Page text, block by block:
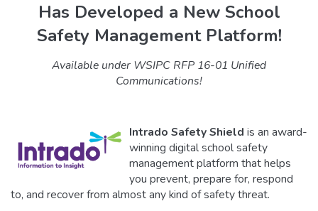
Has Developed a New School
Safety Management Platform!
Available under WSIPC RFP 16-01 Unified
Communications!
Intrado Safety Shield is an award-
winning digital school safety
management platform that helps
you prevent, prepare for, respond
to, and recover from almost any kind of safety threat.